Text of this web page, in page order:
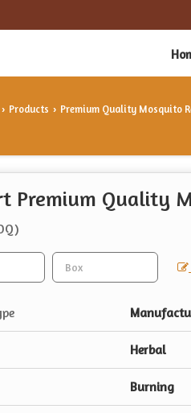
› Products › Premium Quality Mosquito
Premium Quality
Herbal
Burning